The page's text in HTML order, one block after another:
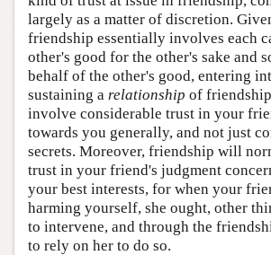
largely as a matter of discretion.
friendship essentially involves each
other's good for the other's sake and
behalf of the other's good, entering
sustaining a relationship of
involve considerable trust in your
towards you generally, and not just
secrets. Moreover, friendship will
trust in your friend's judgment
your best interests, for when your
harming yourself, she ought, other
to intervene, and through the
to rely on her to do so.